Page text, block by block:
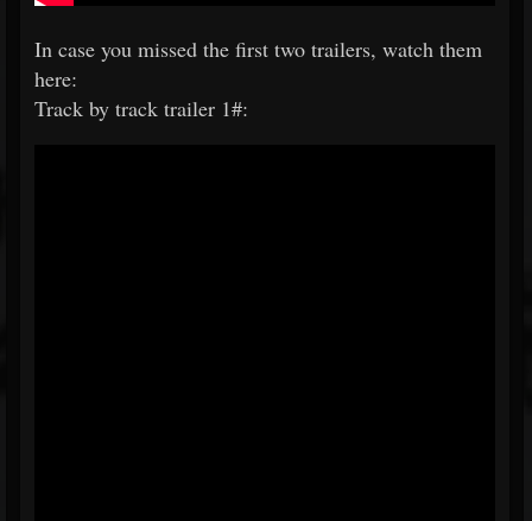
In case you missed the first two trailers, watch them
here:
Track by track trailer 1#: